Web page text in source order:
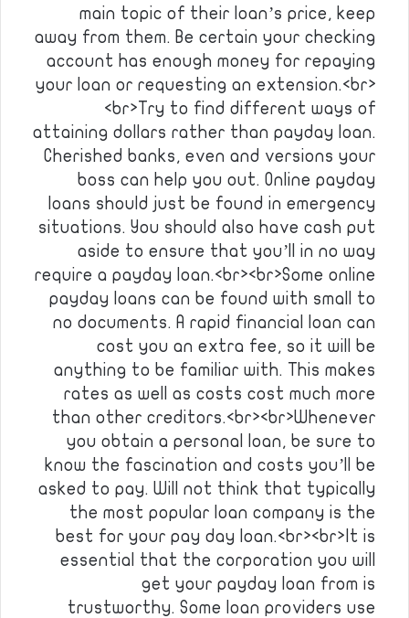
main topic of their loan’s price, keep
away from them. Be certain your checking
account has enough money for repaying
your loan or requesting an extension.<br>
<br>Try to find different ways of
attaining dollars rather than payday loan.
Cherished banks, even and versions your
boss can help you out. Online payday
loans should just be found in emergency
situations. You should also have cash put
aside to ensure that you’ll in no way
require a payday loan.<br><br>Some online
payday loans can be found with small to
no documents. A rapid financial loan can
cost you an extra fee, so it will be
anything to be familiar with. This makes
rates as well as costs cost much more
than other creditors.<br><br>Whenever
you obtain a personal loan, be sure to
know the fascination and costs you’ll be
asked to pay. Will not think that typically
the most popular loan company is the
best for your pay day loan.<br><br>It is
essential that the corporation you will
get your payday loan from is
trustworthy. Some loan providers use